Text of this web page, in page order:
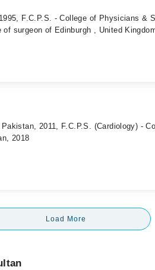
F.C.P.S. - College of Physicians &
surgeon of Edinburgh , United
2011, F.C.P.S. (Cardiology) -
2018
Load More